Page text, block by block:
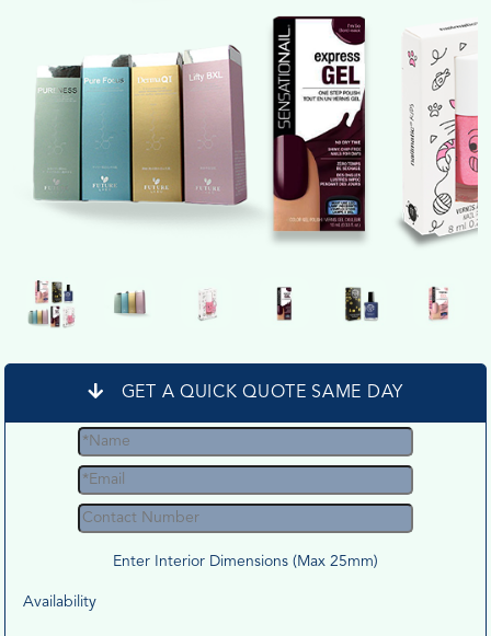
GET A QUICK QUOTE SAME DAY
Enter Interior Dimensions (Max 25mm)
Availability